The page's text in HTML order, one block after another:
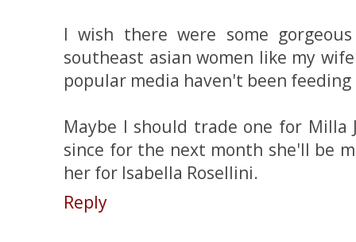
I wish there were some
southeast asian women like my
popular media haven't been
Maybe I should trade one for Milla
since for the next month she'll be
her for Isabella Rosellini.
Reply